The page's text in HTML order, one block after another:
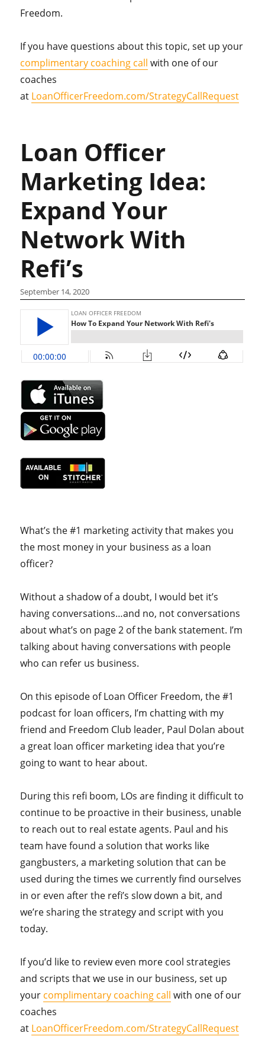
Freedom.
If you have questions about this topic, set up your
complimentary coaching call with one of our
coaches
at LoanOfficerFreedom.com/StrategyCallRequest
Loan Officer
Marketing Idea:
Expand Your
Network With
Refi’s
September 14, 2020
What’s the #1 marketing activity that makes you
the most money in your business as a loan
officer?
Without a shadow of a doubt, I would bet it’s
having conversations…and no, not conversations
about what’s on page 2 of the bank statement. I’m
talking about having conversations with people
who can refer us business.
On this episode of Loan Officer Freedom, the #1
podcast for loan officers, I’m chatting with my
friend and Freedom Club leader, Paul Dolan about
a great loan officer marketing idea that you’re
going to want to hear about.
During this refi boom, LOs are finding it difficult to
continue to be proactive in their business, unable
to reach out to real estate agents. Paul and his
team have found a solution that works like
gangbusters, a marketing solution that can be
used during the times we currently find ourselves
in or even after the refi’s slow down a bit, and
we’re sharing the strategy and script with you
today.
If you’d like to review even more cool strategies
and scripts that we use in our business, set up
your complimentary coaching call with one of our
coaches
at LoanOfficerFreedom.com/StrategyCallRequest